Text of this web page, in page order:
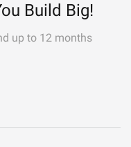
Build Big!
up to 12 months